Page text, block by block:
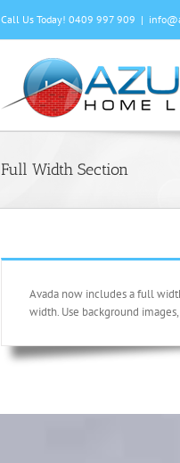
Call Us Today! 0409 997 909 |
Full Width Section
Avada now includes a full
width. Use background